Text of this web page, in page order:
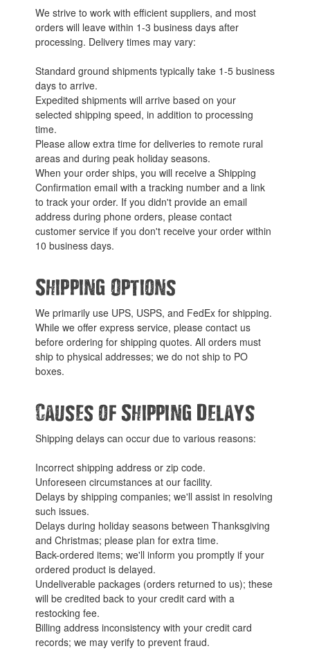
We strive to work with efficient suppliers, and most
orders will leave within 1-3 business days after
processing. Delivery times may vary:
Standard ground shipments typically take 1-5 business
days to arrive.
Expedited shipments will arrive based on your
selected shipping speed, in addition to processing
time.
Please allow extra time for deliveries to remote rural
areas and during peak holiday seasons.
When your order ships, you will receive a Shipping
Confirmation email with a tracking number and a link
to track your order. If you didn't provide an email
address during phone orders, please contact
customer service if you don't receive your order within
10 business days.
Shipping Options
We primarily use UPS, USPS, and FedEx for shipping.
While we offer express service, please contact us
before ordering for shipping quotes. All orders must
ship to physical addresses; we do not ship to PO
boxes.
Causes of Shipping Delays
Shipping delays can occur due to various reasons:
Incorrect shipping address or zip code.
Unforeseen circumstances at our facility.
Delays by shipping companies; we'll assist in resolving
such issues.
Delays during holiday seasons between Thanksgiving
and Christmas; please plan for extra time.
Back-ordered items; we'll inform you promptly if your
ordered product is delayed.
Undeliverable packages (orders returned to us); these
will be credited back to your credit card with a
restocking fee.
Billing address inconsistency with your credit card
records; we may verify to prevent fraud.